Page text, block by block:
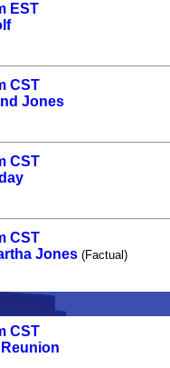
EST
CST
Jones
CST
CST
Jones (Factual)
CST